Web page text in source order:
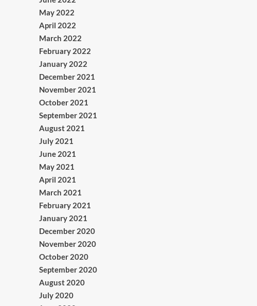
May 2022
April 2022
March 2022
February 2022
January 2022
December 2021
November 2021
October 2021
September 2021
August 2021
July 2021
June 2021
May 2021
April 2021
March 2021
February 2021
January 2021
December 2020
November 2020
October 2020
September 2020
August 2020
July 2020